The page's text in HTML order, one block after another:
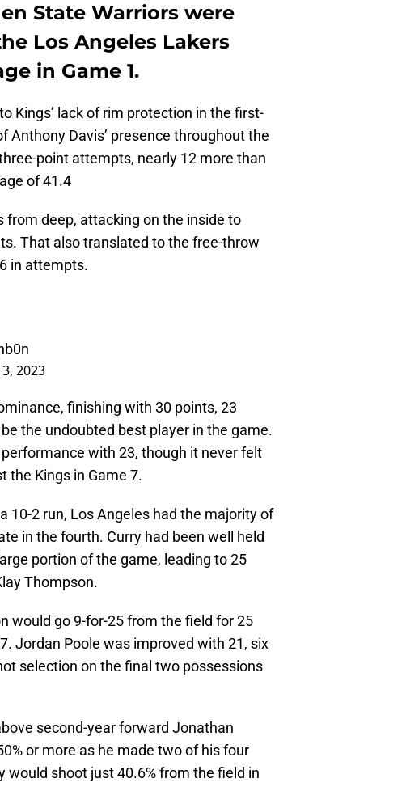
State Warriors were
Los Angeles Lakers
in Game 1.
Kings’ lack of rim protection in the first-
Anthony Davis’ presence throughout the
point attempts, nearly 12 more than
of 41.4
from deep, attacking on the inside to
That also translated to the free-throw
in attempts.
2023
finishing with 30 points, 23
the undoubted best player in the game.
with 23, though it never felt
the Kings in Game 7.
10-2 run, Los Angeles had the majority of
in the fourth. Curry had been well held
portion of the game, leading to 25
Thompson.
would go 9-for-25 from the field for 25
Jordan Poole was improved with 21, six
selection on the final two possessions
second-year forward Jonathan
or more as he made two of his four
shoot just 40.6% from the field in